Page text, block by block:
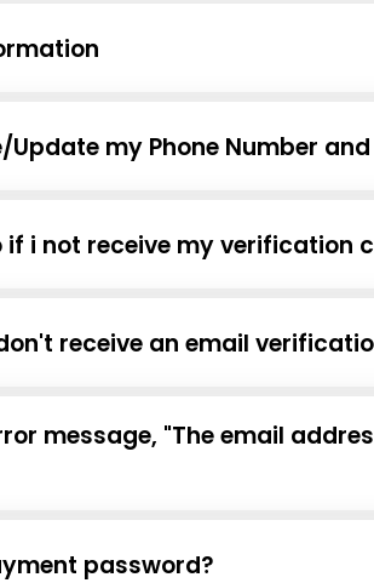
Update my Phone Number
if i not receive my verification
receive an email
message, "The email
password?